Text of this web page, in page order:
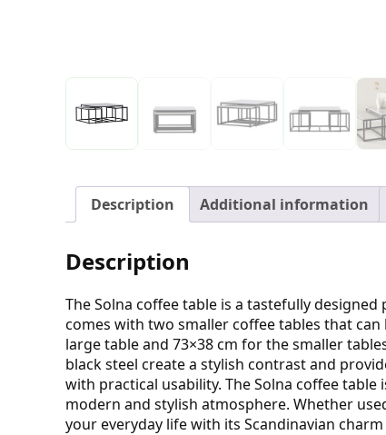
Description Additional information
Description
The Solna coffee table is a tastefully
comes with two smaller coffee tables that
large table and 73×38 cm for the smaller
black steel create a stylish contrast and
with practical usability. The Solna coffee
modern and stylish atmosphere. Whether
your everyday life with its Scandinavian